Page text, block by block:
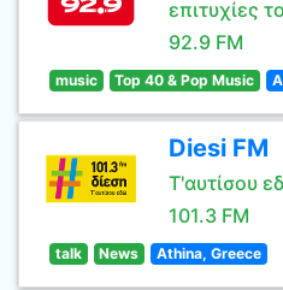
επιτυχίες
92.9 FM
music Top 40 & Pop Music
Diesi FM
Τ'αυτίσου
101.3 FM
talk News Athina, Greece